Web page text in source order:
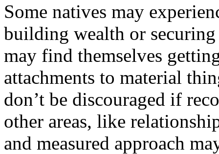
Some natives may
building wealth or
may find themselves
attachments to material
don’t be discouraged if
other areas, like
and measured approach